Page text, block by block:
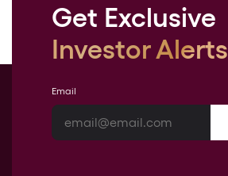
Get Exclusive
Investor Alerts
Email